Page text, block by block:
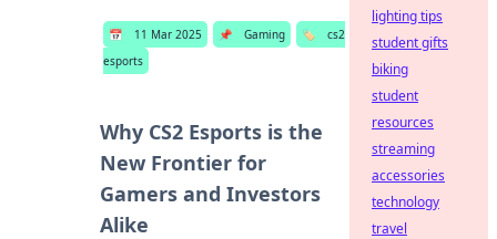
📅 11 Mar 2025 📌 Gaming 🏷️
cs2
esports
Why CS2 Esports is the
New Frontier for
Gamers and Investors
Alike
lighting tips
student gifts
biking
student
resources
streaming
accessories
technology
travel